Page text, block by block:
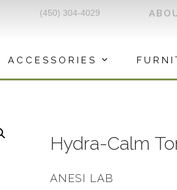
(450) 304-4029
ACCESSORIES
Hydra-Calm
ANESI LAB